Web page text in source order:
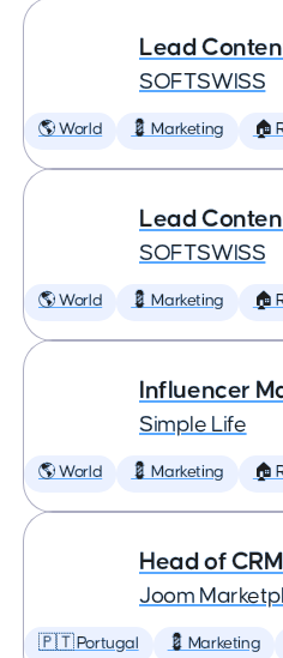
Lead
SOFTSWISS
🌎 World 💈 Marketing 🏠
Lead
SOFTSWISS
🌎 World 💈 Marketing 🏠
Influencer
Simple Life
🌎 World 💈 Marketing 🏠
Head of CRM
Joom
🇵🇹 Portugal 💈 Marketing